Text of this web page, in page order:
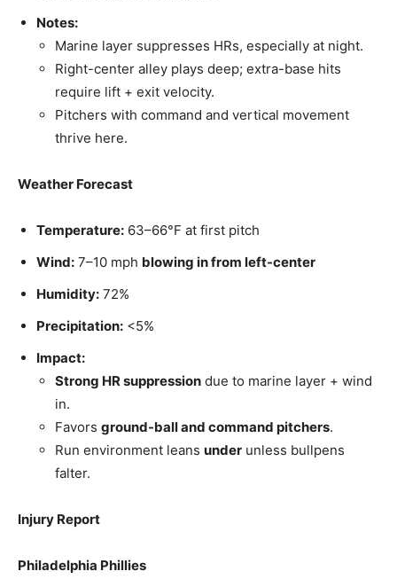
Notes:
Marine layer suppresses HRs, especially at night.
Right-center alley plays deep; extra-base hits
require lift + exit velocity.
Pitchers with command and vertical movement
thrive here.
Weather Forecast
Temperature: 63–66°F at first pitch
Wind: 7–10 mph blowing in from left-center
Humidity: 72%
Precipitation: <5%
Impact:
Strong HR suppression due to marine layer + wind
in.
Favors ground-ball and command pitchers.
Run environment leans under unless bullpens
falter.
Injury Report
Philadelphia Phillies